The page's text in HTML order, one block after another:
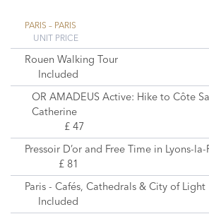
PARIS – PARIS
UNIT PRICE
Rouen Walking Tour
Included
OR AMADEUS Active: Hike to Côte
Catherine
£ 47
Pressoir D’or and Free Time in Lyons-
£ 81
Paris - Cafés, Cathedrals & City of Light
Included